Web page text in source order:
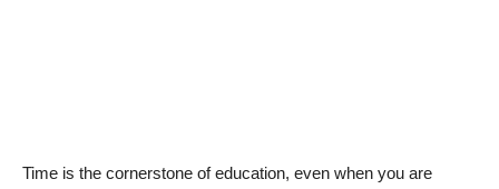
Time is the cornerstone of education, even when you are